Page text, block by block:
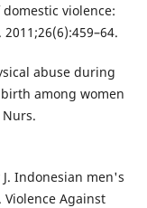
violence:
abuse during
among women
Indonesian men's
Against